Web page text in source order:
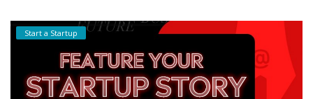
Start a Startup